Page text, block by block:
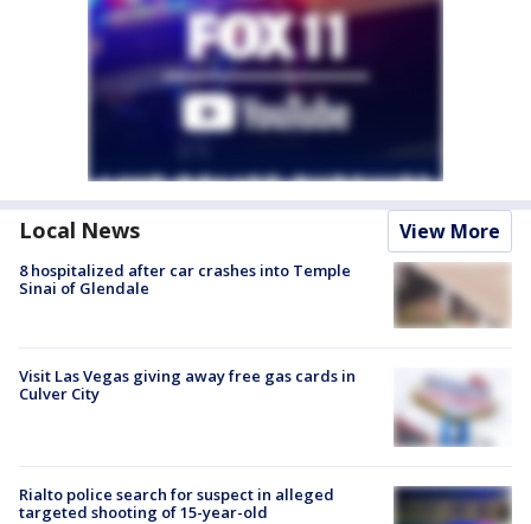
Local News View More
8 hospitalized after car crashes into Temple
Sinai of Glendale
Visit Las Vegas giving away free gas cards in
Culver City
Rialto police search for suspect in alleged
targeted shooting of 15-year-old